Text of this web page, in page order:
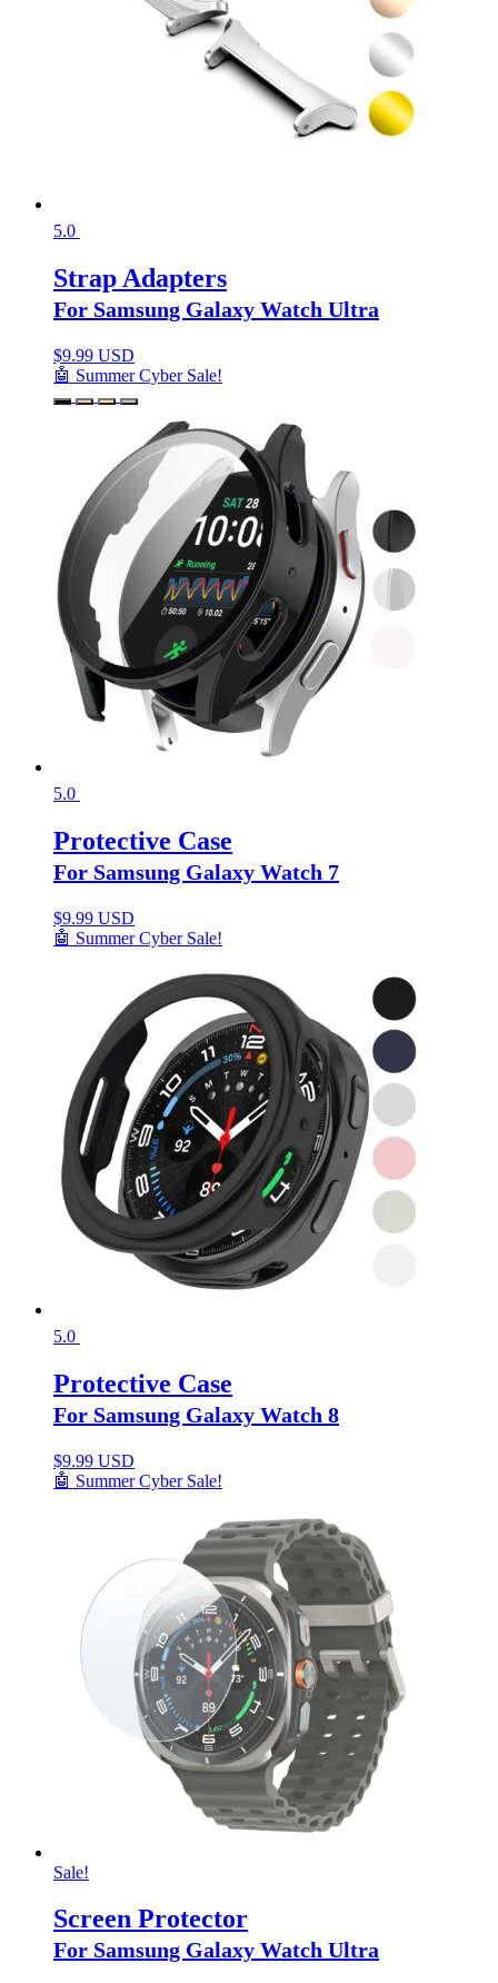
5.0
Strap Adapters
For Samsung Galaxy Watch Ultra
$9.99 USD
🤖 Summer Cyber Sale!
5.0
Protective Case
For Samsung Galaxy Watch 7
$9.99 USD
🤖 Summer Cyber Sale!
5.0
Protective Case
For Samsung Galaxy Watch 8
$9.99 USD
🤖 Summer Cyber Sale!
Sale!
Screen Protector
For Samsung Galaxy Watch Ultra